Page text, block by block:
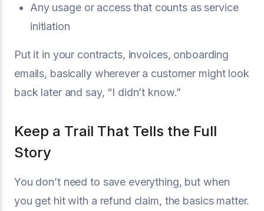
Any usage or access that counts as service
initiation
Put it in your contracts, invoices, onboarding
emails, basically wherever a customer might look
back later and say, “I didn’t know.”
Keep a Trail That Tells the Full
Story
You don’t need to save everything, but when
you get hit with a refund claim, the basics matter.